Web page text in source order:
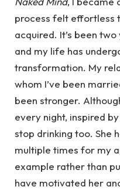
process felt effortless
acquired. It’s been
and my life has
transformation. My
whom I’ve been
been stronger.
every night, inspired
stop drinking too. She
multiple times for my
example rather than
have motivated her